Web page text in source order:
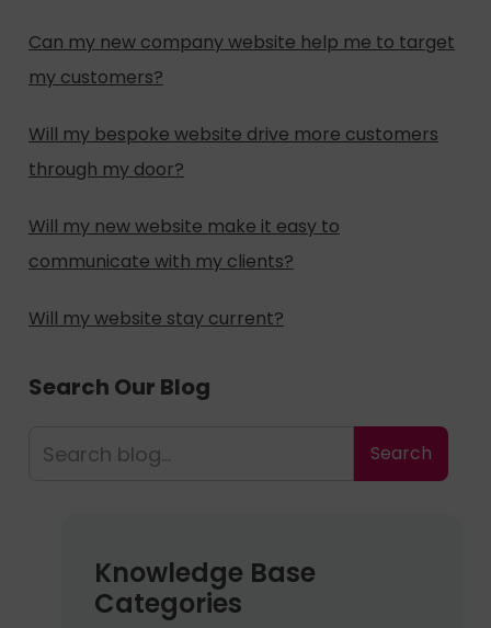
Can my new company website help me to target
my customers?
Will my bespoke website drive more customers
through my door?
Will my new website make it easy to
communicate with my clients?
Will my website stay current?
Search Our Blog
Knowledge Base
Categories